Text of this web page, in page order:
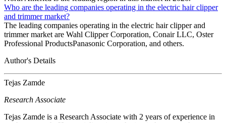
Who are the leading companies operating in the electric hair clipper
and trimmer market?
The leading companies operating in the electric hair clipper and
trimmer market are Wahl Clipper Corporation, Conair LLC, Oster
Professional ProductsPanasonic Corporation, and others.
Author's Details
Tejas Zamde
Research Associate
Tejas Zamde is a Research Associate with 2 years of experience in